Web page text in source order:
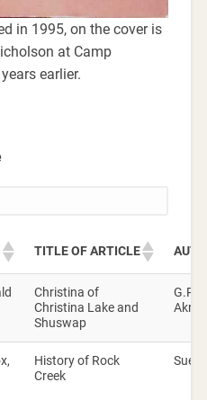
in 1995, on the cover is
at Camp
earlier.
TITLE OF ARTICLE
Christina of
Christina Lake and
Shuswap
G.P.V
History of Rock
Creek
Sue